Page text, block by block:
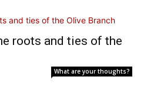
roots and ties of the
What are your thoughts?